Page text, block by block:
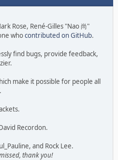
Rose, René-Gilles "Nao 尚"
whocontributed on GitHub.
find bugs, provide feedback,
make it possible for people all
Recordon.
and Rock Lee.
thank you!